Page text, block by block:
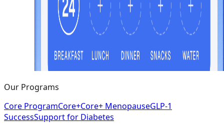
Our Programs
Core ProgramCore+Core+ MenopauseGLP-1
SuccessSupport for Diabetes